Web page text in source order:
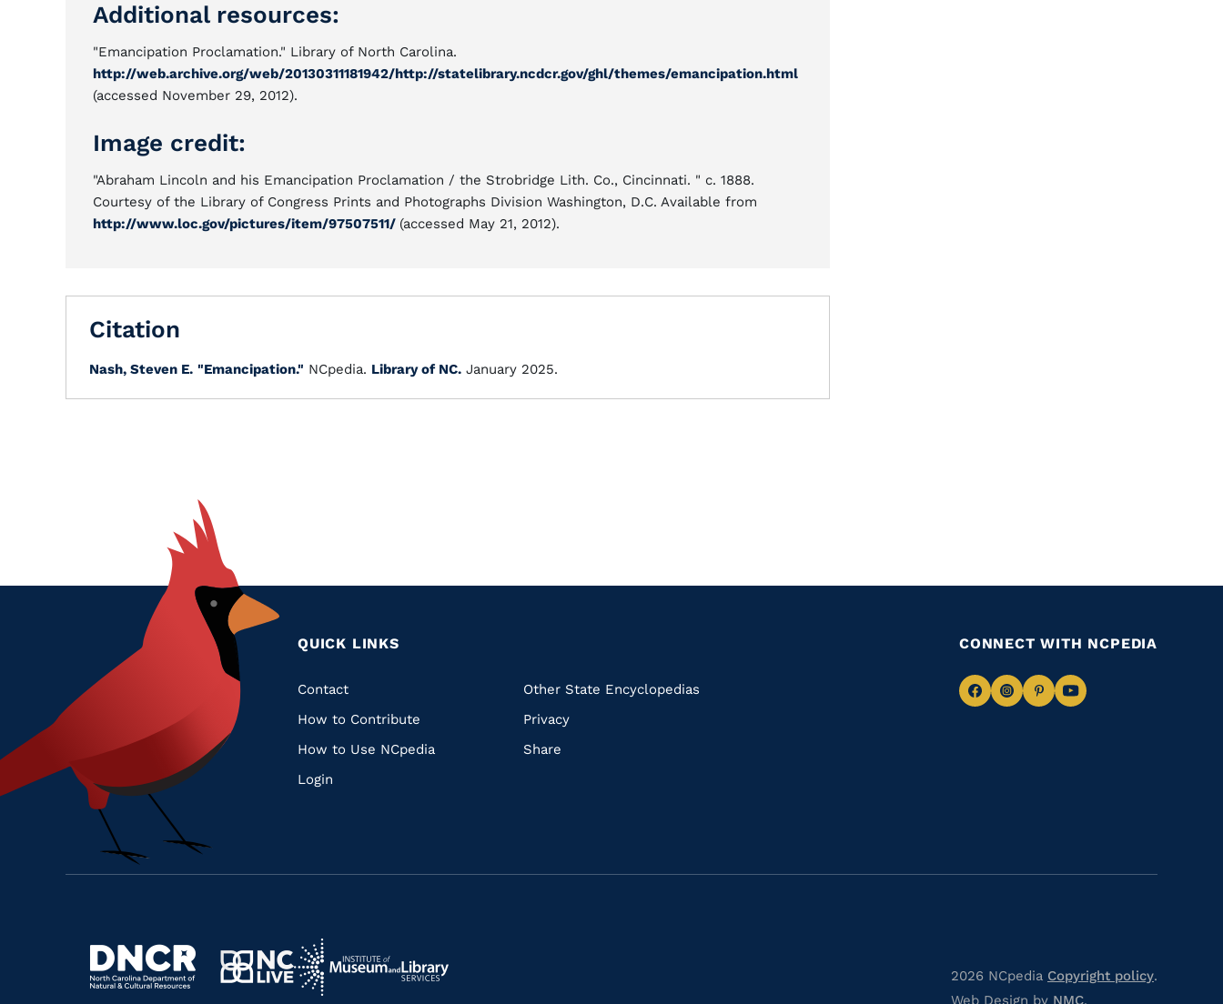
Additional resources:
"Emancipation Proclamation." Library of North Carolina.
http://web.archive.org/web/20130311181942/http://statelibrary.ncdcr.gov/ghl/themes/emancipation.html
(accessed November 29, 2012).
Image credit:
"Abraham Lincoln and his Emancipation Proclamation / the Strobridge Lith. Co., Cincinnati. " c. 1888.
Courtesy of the Library of Congress Prints and Photographs Division Washington, D.C. Available from
http://www.loc.gov/pictures/item/97507511/ (accessed May 21, 2012).
Citation
Nash, Steven E. "Emancipation." NCpedia. Library of NC. January 2025.
QUICK LINKS
Quick
Links
Contact
How to Contribute
How to Use NCpedia
Login
Other State Encyclopedias
Privacy
Share
CONNECT WITH NCPEDIA
NavigateNavigate
NavigateNavigate
Navigate
https://www.dncr.nc.gov/
Navigate
Navigate
to
2026 NCpedia Copyright policy.
Web Design by NMC.